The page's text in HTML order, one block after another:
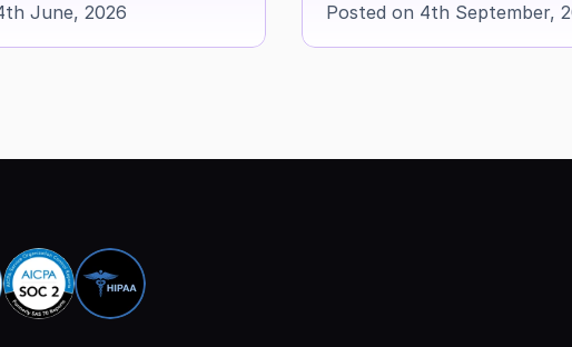
June, 2026 Posted on 4th September,